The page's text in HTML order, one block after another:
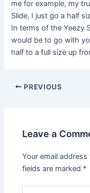
me for example, my
Slide, I just go a half
In terms of the Yeezy
would be to go with
half to a full size up
Post
PREVIOUS
Leave a
Your email
fields are marked *